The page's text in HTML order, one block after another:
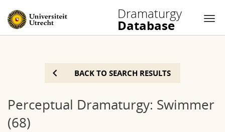
Dramaturgy
Database
BACK TO SEARCH RESULTS
Perceptual Dramaturgy: Swimmer
(68)